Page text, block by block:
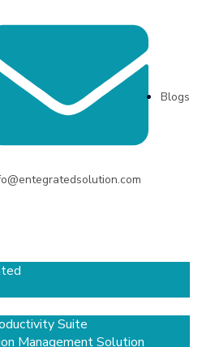
Blogs
Suite
Management Solution